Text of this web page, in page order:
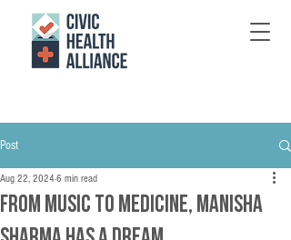
Post
From Music to Medicine, Manisha
Aug 22, 2024 6 min read